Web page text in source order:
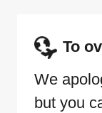
To
We
but you